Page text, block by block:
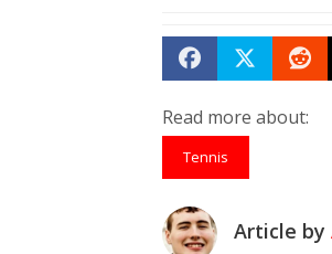
Share on
Tweet
Read more about:
Tennis
Article by